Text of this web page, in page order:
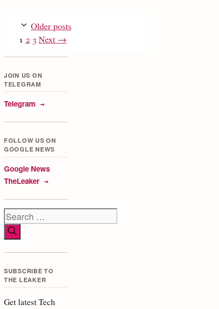
Older posts
Page
1 Page
2 Page
3 Next →
JOIN US ON
TELEGRAM
Telegram
FOLLOW US ON
GOOGLE NEWS
Google News
TheLeaker
Search
for:
SUBSCRIBE TO
THE LEAKER
Get latest Tech